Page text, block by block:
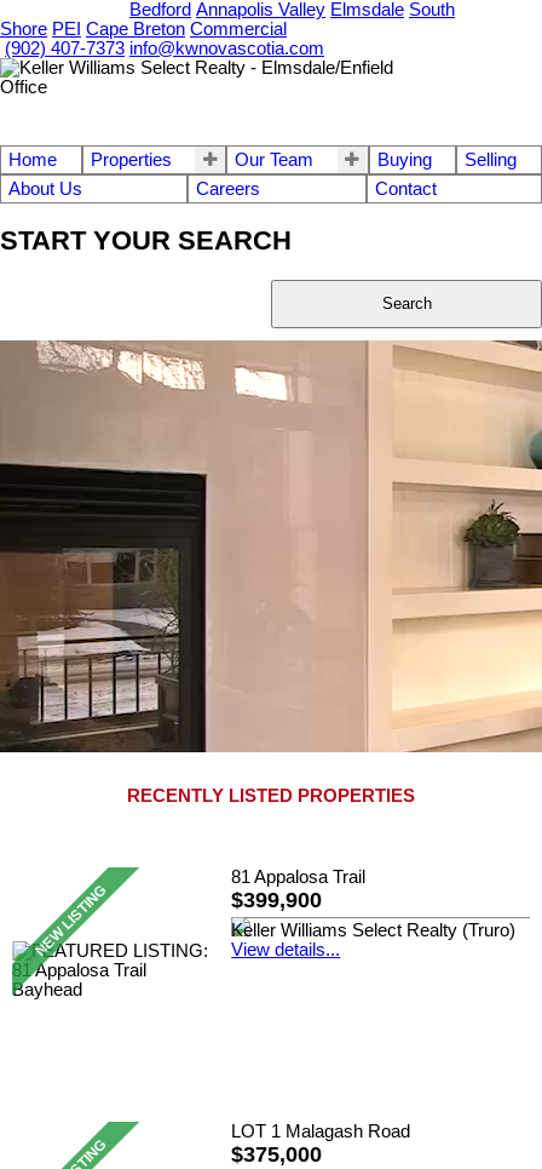
Bedford Annapolis Valley Elmsdale South
Shore PEI Cape Breton Commercial
(902) 407-7373 info@kwnovascotia.com
Home Properties Our Team Buying
Selling
About Us
Careers Contact
START YOUR SEARCH
Search
RECENTLY LISTED PROPERTIES
81 Appalosa Trail
$399,900
Keller Williams Select Realty (Truro)
View details...
LOT 1 Malagash Road
$375,000